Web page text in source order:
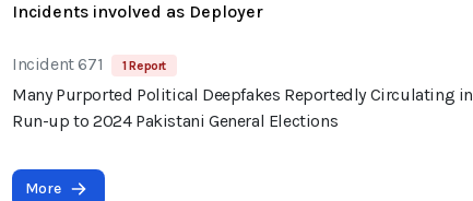
Incidents involved as Deployer
Incident 671 1 Report
Many Purported Political Deepfakes Reportedly Circulating in
Run-up to 2024 Pakistani General Elections
More